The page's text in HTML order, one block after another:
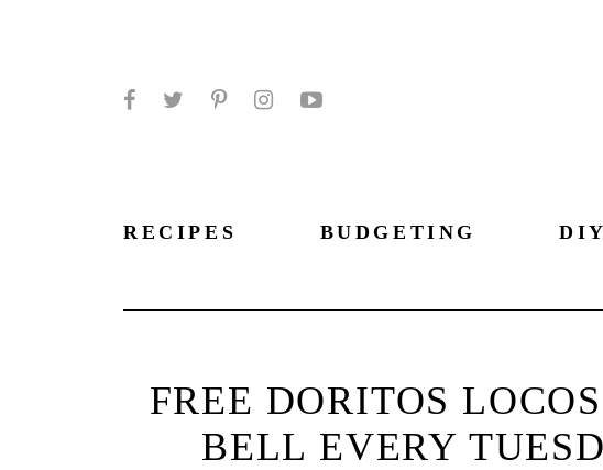
RECIPES BUDGETING DIY
FREE DORITOS
BELL EVERY